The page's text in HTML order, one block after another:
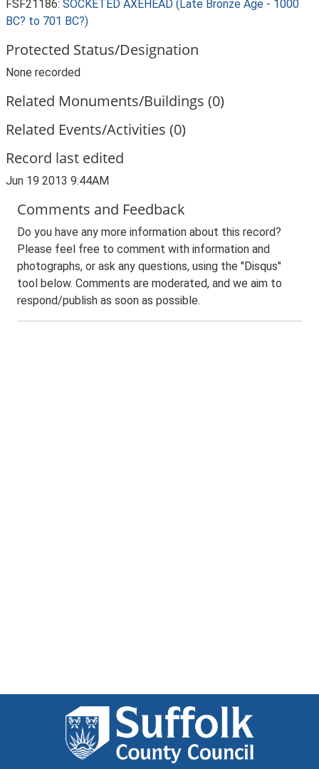
FSF21186: SOCKETED AXEHEAD (Late Bronze Age - 1000
BC? to 701 BC?)
Protected Status/Designation
None recorded
Related Monuments/Buildings (0)
Related Events/Activities (0)
Record last edited
Jun 19 2013 9:44AM
Comments and Feedback
Do you have any more information about this record?
Please feel free to comment with information and
photographs, or ask any questions, using the "Disqus"
tool below. Comments are moderated, and we aim to
respond/publish as soon as possible.